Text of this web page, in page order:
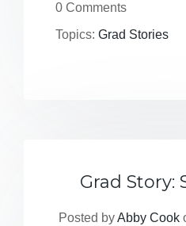
0 Comments
Topics: Grad Stories
Grad Story:
Posted byAbby Cook